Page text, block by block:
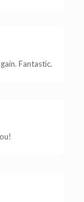
Fantastic.